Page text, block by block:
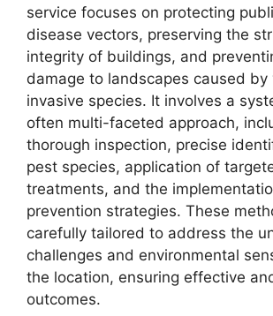
service focuses on protecting
disease vectors, preserving the
integrity of buildings, and
damage to landscapes caused by
invasive species. It involves a
often multi-faceted approach,
thorough inspection, precise
pest species, application of
treatments, and the
prevention strategies. These
carefully tailored to address the
challenges and environmental
the location, ensuring effective
outcomes.